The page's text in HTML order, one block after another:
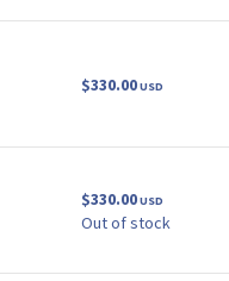
$330.00USD
$330.00USD
Out of stock